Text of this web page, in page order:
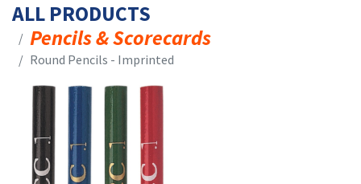
ALL PRODUCTS
Pencils & Scorecards
​​Round Pencils - Imprinted